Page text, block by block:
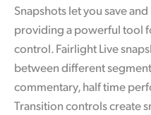
Snapshots let you save
providing a powerful tool
control. Fairlight Live
between different
commentary, half time
Transition controls create